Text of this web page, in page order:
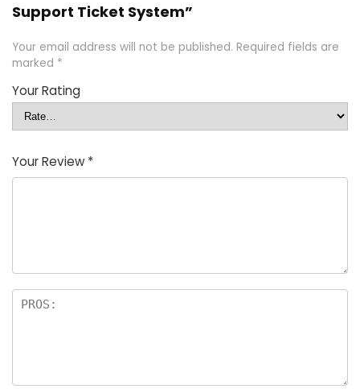
Support Ticket System”
Your email address will not be published. Required fields are
marked *
Your Rating
Your Review *